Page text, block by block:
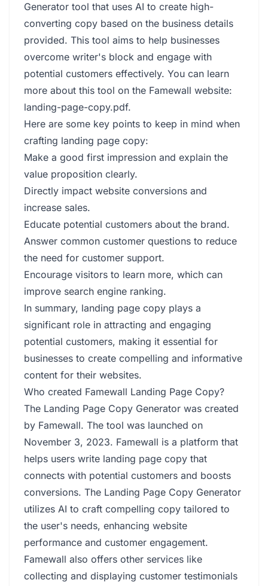
Generator tool that uses AI to create high-
converting copy based on the business details
provided. This tool aims to help businesses
overcome writer's block and engage with
potential customers effectively. You can learn
more about this tool on the Famewall website:
landing-page-copy.pdf.
Here are some key points to keep in mind when
crafting landing page copy:
Make a good first impression and explain the
value proposition clearly.
Directly impact website conversions and
increase sales.
Educate potential customers about the brand.
Answer common customer questions to reduce
the need for customer support.
Encourage visitors to learn more, which can
improve search engine ranking.
In summary, landing page copy plays a
significant role in attracting and engaging
potential customers, making it essential for
businesses to create compelling and informative
content for their websites.
Who created Famewall Landing Page Copy?
The Landing Page Copy Generator was created
by Famewall. The tool was launched on
November 3, 2023. Famewall is a platform that
helps users write landing page copy that
connects with potential customers and boosts
conversions. The Landing Page Copy Generator
utilizes AI to craft compelling copy tailored to
the user's needs, enhancing website
performance and customer engagement.
Famewall also offers other services like
collecting and displaying customer testimonials